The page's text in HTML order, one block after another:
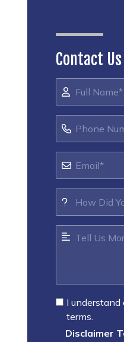
Contact
I understand
terms.
Disclaimer